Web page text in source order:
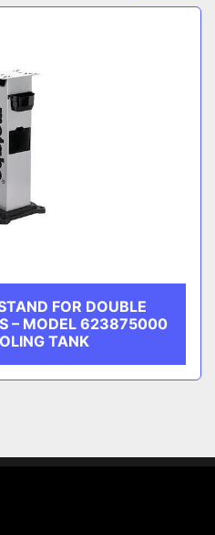
by
FOR DOUBLE
– MODEL 623875000
TANK